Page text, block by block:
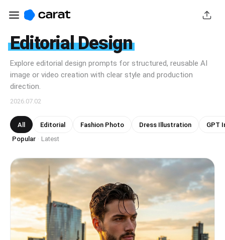
Editorial Design
Explore editorial design prompts for structured, reusable AI
image or video creation with clear style and production
direction.
2026.07.02
All Editorial Fashion Photo Dress Illustration
GPT
Popular · Latest